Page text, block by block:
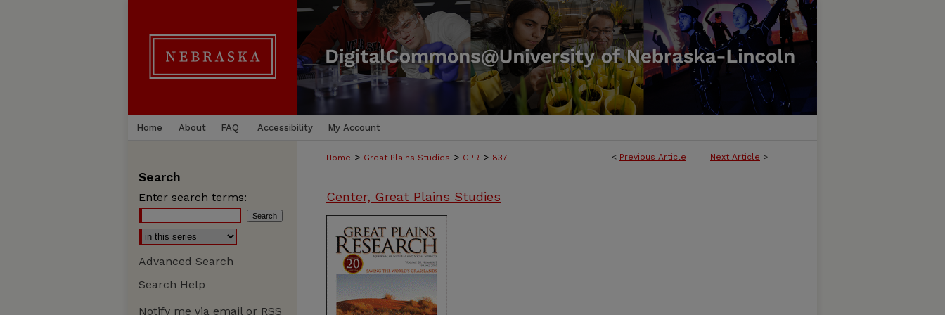
Home About FAQ Accessibility My Account
< Previous Article Next Article >
Home > Great Plains Studies > GPR > 837
Center, Great Plains Studies
Search
Enter search terms:
Advanced Search
Search Help
Notify me via email or RSS